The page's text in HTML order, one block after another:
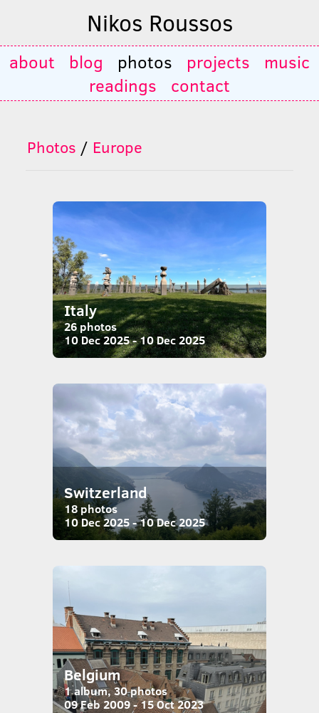
Nikos Roussos
about blog photos projects
music
readings
contact
Photos / Europe
Italy
26 photos
10 Dec 2025 - 10 Dec 2025
Switzerland
18 photos
10 Dec 2025 - 10 Dec 2025
Belgium
1 album, 30 photos
09 Feb 2009 - 15 Oct 2023